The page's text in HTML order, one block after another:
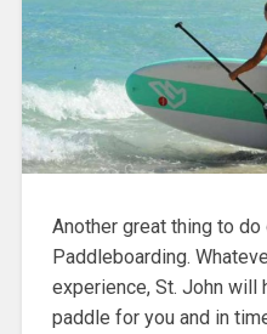
Another great thing to do
Paddleboarding.
experience, St. John will
paddle for you and in